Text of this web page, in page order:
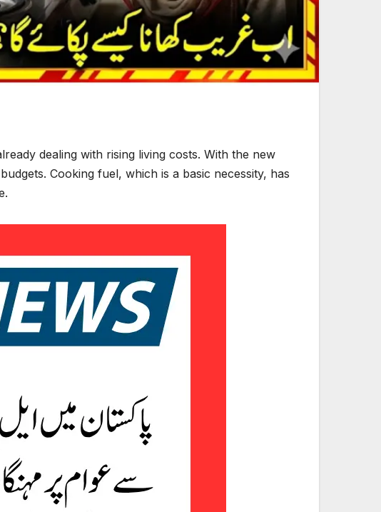
dealing with rising living costs. With the new
Cooking fuel, which is a basic necessity, has